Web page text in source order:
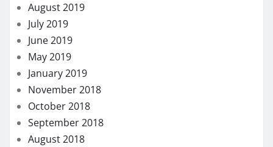
August 2019
July 2019
June 2019
May 2019
January 2019
November 2018
October 2018
September 2018
August 2018